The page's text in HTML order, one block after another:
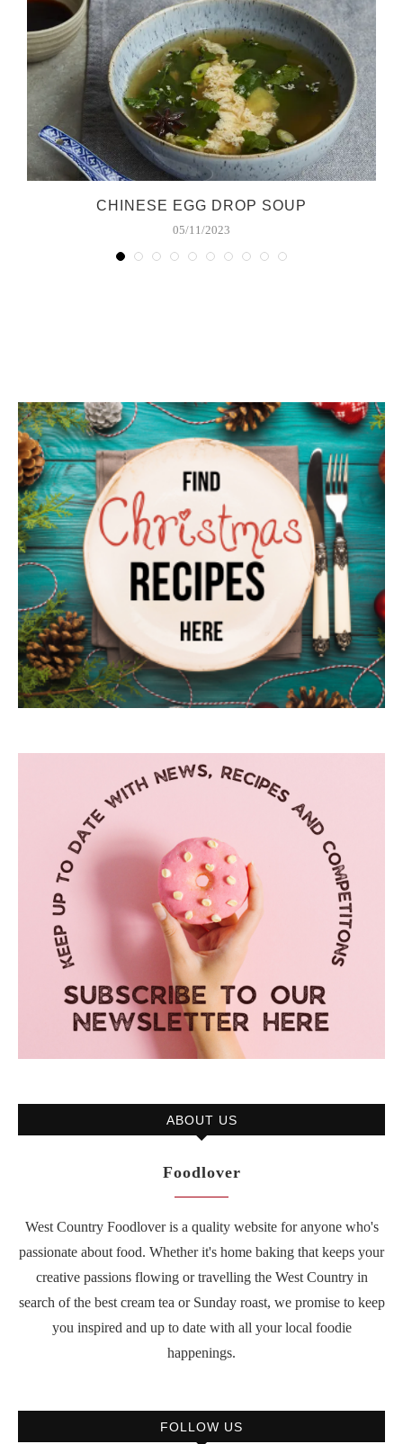
CHINESE EGG DROP SOUP
05/11/2023
ABOUT US
Foodlover
West Country Foodlover is a quality website for anyone who's
passionate about food. Whether it's home baking that keeps your
creative passions flowing or travelling the West Country in
search of the best cream tea or Sunday roast, we promise to keep
you inspired and up to date with all your local foodie
happenings.
FOLLOW US